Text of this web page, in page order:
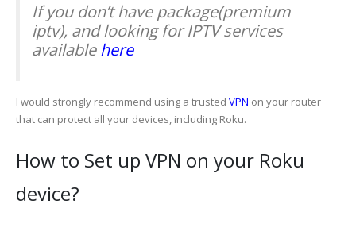
If you don’t have package(premium
iptv), and looking for IPTV services
availablehere
I would strongly recommend using a trusted VPN on your router
that can protect all your devices, including Roku.
How to Set up VPN on your Roku
device?